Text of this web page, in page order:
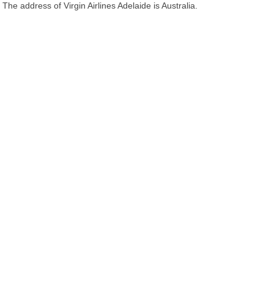
The address of Virgin Airlines Adelaide is Australia.